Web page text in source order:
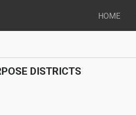
HOME
DISTRICTS